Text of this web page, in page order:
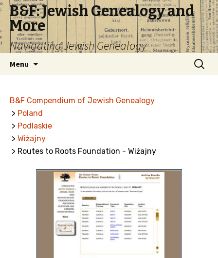
B&F: Jewish Genealogy and
More
Navigating Jewish Genealogy
Menu
Search
for:
B&F Compendium of Jewish Genealogy
> Poland
> Podlaskie
> Wiżajny
> Routes to Roots Foundation - Wiżajny